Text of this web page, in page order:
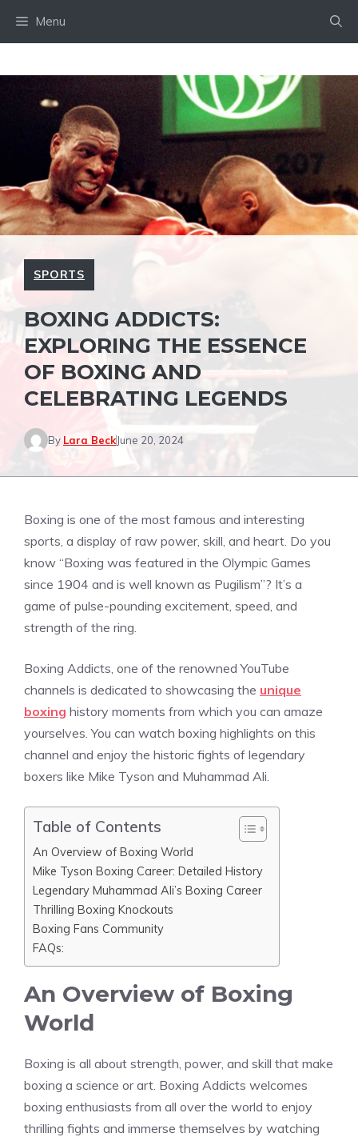
Menu
SPORTS
BOXING ADDICTS:
EXPLORING THE ESSENCE
OF BOXING AND
CELEBRATING LEGENDS
By Lara BeckJune 20, 2024
Boxing is one of the most famous and interesting
sports, a display of raw power, skill, and heart. Do you
know “Boxing was featured in the Olympic Games
since 1904 and is well known as Pugilism”? It’s a
game of pulse-pounding excitement, speed, and
strength of the ring.
Boxing Addicts, one of the renowned YouTube
channels is dedicated to showcasing the unique
boxing history moments from which you can amaze
yourselves. You can watch boxing highlights on this
channel and enjoy the historic fights of legendary
boxers like Mike Tyson and Muhammad Ali.
Table of Contents
An Overview of Boxing World
Mike Tyson Boxing Career: Detailed History
Legendary Muhammad Ali’s Boxing Career
Thrilling Boxing Knockouts
Boxing Fans Community
FAQs:
An Overview of Boxing
World
Boxing is all about strength, power, and skill that make
boxing a science or art. Boxing Addicts welcomes
boxing enthusiasts from all over the world to enjoy
thrilling fights and immerse themselves by watching